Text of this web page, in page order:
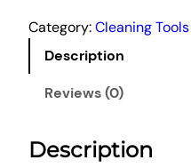
a
s
9
n
1
C
Category:Cleaning Tools
Description
Reviews (0)
Description